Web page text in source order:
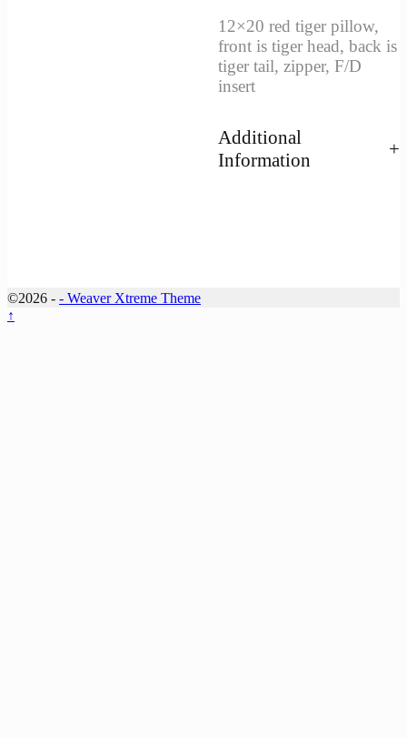
12×20 red tiger pillow,
front is tiger head, back is
tiger tail, zipper, F/D
insert
Additional
Information
©2026 - - Weaver Xtreme Theme
↑